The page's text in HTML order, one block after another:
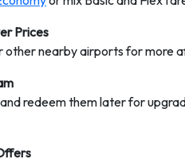
Prices
other nearby airports for more
redeem them later for